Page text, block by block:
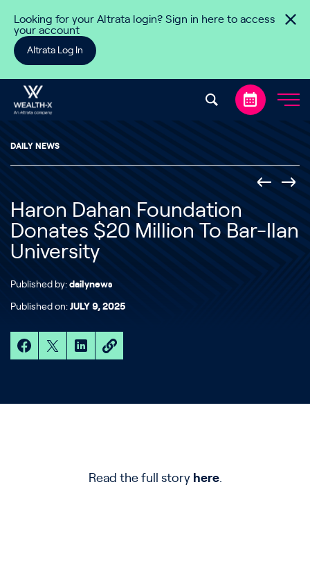
Looking for your Altrata login? Sign in here to access
your account
Altrata Log In
DAILY NEWS
Haron Dahan Foundation
Donates $20 Million To Bar-Ilan
University
Published by: dailynews
Published on: JULY 9, 2025
Read the full story here.